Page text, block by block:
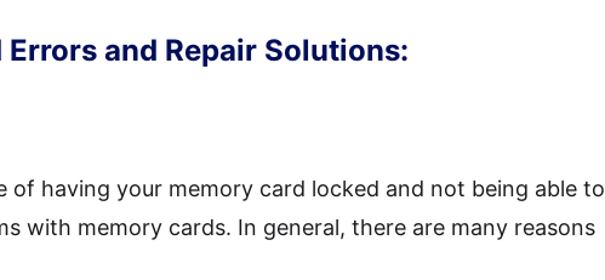
and Repair Solutions:
having your memory card locked and not being able to
with memory cards. In general, there are many reasons